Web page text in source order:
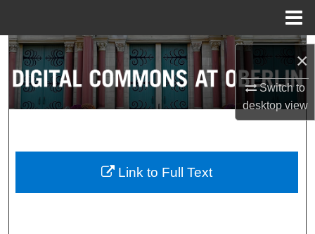
×
Switch to
desktopview
Search
Browse Collections
About
Digital Commons Network™
Link to Full Text